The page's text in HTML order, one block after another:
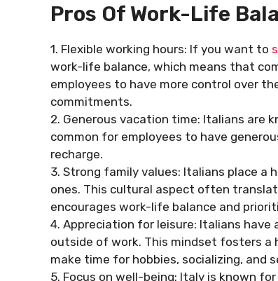
Pros Of Work-Life
1. Flexible working hours: If you want to
work-life balance, which means that
employees to have more control over
commitments.
2. Generous vacation time: Italians are
common for employees to have
recharge.
3. Strong family values: Italians place a
ones. This cultural aspect often
encourages work-life balance and
4. Appreciation for leisure: Italians
outside of work. This mindset fosters a
make time for hobbies, socializing, and
5. Focus on well-being: Italy is known